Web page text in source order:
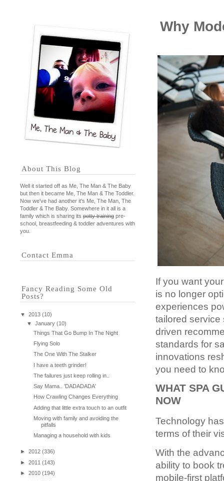
Why
If you want
is no longer
experiences
tailored service
driven
standards for
innovations
you need to
WHAT SPA
NOW
Technology
terms of their
With the
ability to book
mobile-first
About This Blog
Well it started off as Me, The Man & The Baby
but then it became Me, The Man & The Toddler.
Now we've had another it's Me, The Man, The
Toddler & The Baby. Somewhere in it all is a
family which is sharing its potty training pre-
school, breastfeeding & toddler adventures with
you.
Contact Emma
Fancy Reading Some Old
Posts?
▼ 2013 (10)
▼
January (10)
Things That Go Bump In The Night
Flying Solo
The One With The Stalker
I have a teeth grinder!
The failures just keep rolling in..
Say Mama.. 'DADADADA'
How Crawling Changes Everything
Adding that little extra touch to an outfit
Moving with family and avoiding the
pitfalls
Managing a household with kids
► 2012 (336)
►
2011 (143)
►
2010 (194)